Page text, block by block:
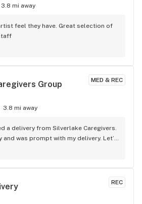
3.8 mi away
feel they have. Great selection of
MED & REC
Group
3.8 mi away
a delivery from Silverlake Caregivers.
and was prompt with my delivery. Let’s
flower. Did you know they
REC